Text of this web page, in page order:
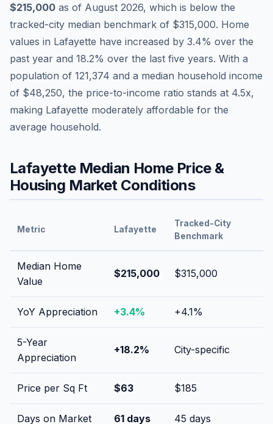
$215,000 as of August 2026, which is below the
tracked-city median benchmark of $315,000. Home
values in Lafayette have increased by 3.4% over the
past year and 18.2% over the last five years. With a
population of 121,374 and a median household income
of $48,250, the price-to-income ratio stands at 4.5x,
making Lafayette moderately affordable for the
average household.
LafayetteMedian Home Price &
Housing Market Conditions
Metric Lafayette
Tracked-City
Benchmark
Median Home
Value
$215,000 $315,000
YoY Appreciation +3.4% +4.1%
5-Year
Appreciation
+18.2% City-specific
Price per Sq Ft $63 $185
Days on Market 61 days 45 days